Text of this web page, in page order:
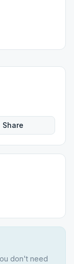
Share
don't need